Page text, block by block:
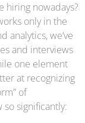
hiring nowadays?
only in the
analytics, we’ve
and interviews
one element
at recognizing
of
significantly: